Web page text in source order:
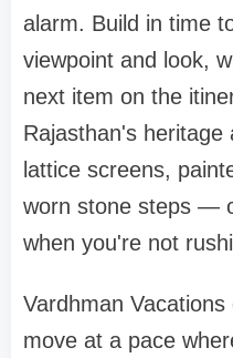
alarm. Build in time
viewpoint and look,
next item on the
Rajasthan's
lattice screens,
worn stone steps —
when you're not
Vardhman
move at a pace